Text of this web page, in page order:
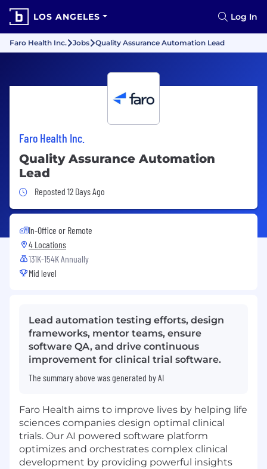
LOS ANGELES Log In
Faro Health Inc. Jobs Quality Assurance Automation Lead
Faro Health Inc.
Quality Assurance Automation
Lead
Job Posted 12 Days Ago
Reposted 12 Days Ago
In-Office or Remote
4 Locations
131K-154K Annually
Mid level
Lead automation testing efforts, design
frameworks, mentor teams, ensure
software QA, and drive continuous
improvement for clinical trial software.
The summary above was generated by AI
Faro Health aims to improve lives by helping life
sciences companies design optimal clinical
trials. Our AI powered software platform
optimizes and orchestrates complex clinical
development by providing powerful insights